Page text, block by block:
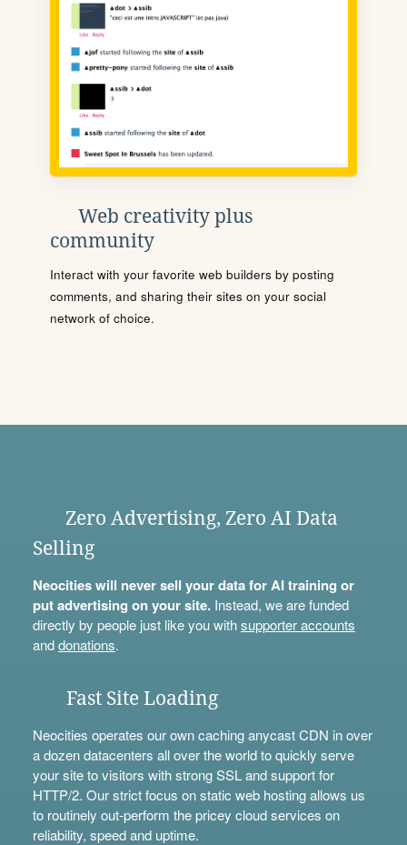
Web creativity plus
community
Interact with your favorite web builders by posting
comments, and sharing their sites on your social
network of choice.
Zero Advertising, Zero AI Data
Selling
Neocities will never sell your data for AI training or
put advertising on your site.Instead, we are funded
directly by people just like you withsupporter accounts
anddonations.
Fast Site Loading
Neocities operates our own caching anycast CDN in over
a dozen datacenters all over the world to quickly serve
your site to visitors with strong SSL and support for
HTTP/2. Our strict focus on static web hosting allows us
to routinely out-perform the pricey cloud services on
reliability, speed and uptime.